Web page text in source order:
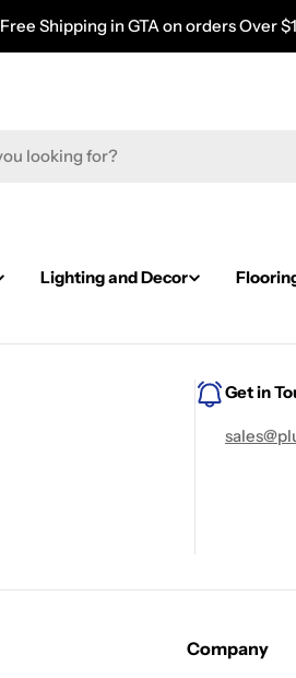
Free Shipping in GTA on orders Over
Lighting and Decor
Get in
Company